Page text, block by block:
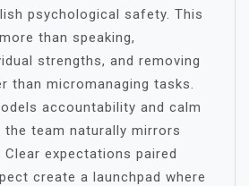
psychological safety. This
than speaking,
strengths, and removing
than micromanaging tasks.
accountability and calm
the team naturally mirrors
expectations paired
create a launchpad where